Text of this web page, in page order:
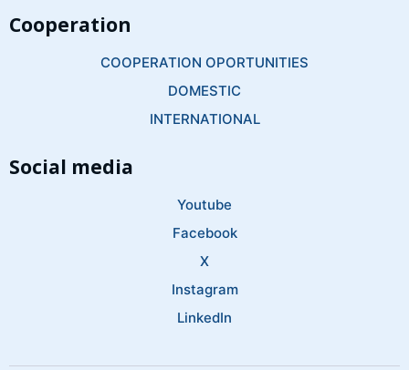
Cooperation
COOPERATION OPORTUNITIES
DOMESTIC
INTERNATIONAL
Social media
Youtube
Facebook
X
Instagram
LinkedIn